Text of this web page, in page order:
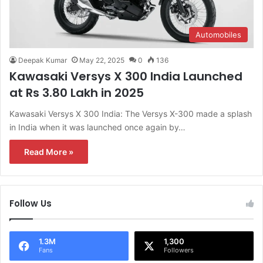
Automobiles
Deepak Kumar May 22, 2025 0 136
Kawasaki Versys X 300 India Launched
at Rs 3.80 Lakh in 2025
Kawasaki Versys X 300 India: The Versys X-300 made a splash
in India when it was launched once again by…
Read More »
Follow Us
1.3M
Fans
1,300
Followers